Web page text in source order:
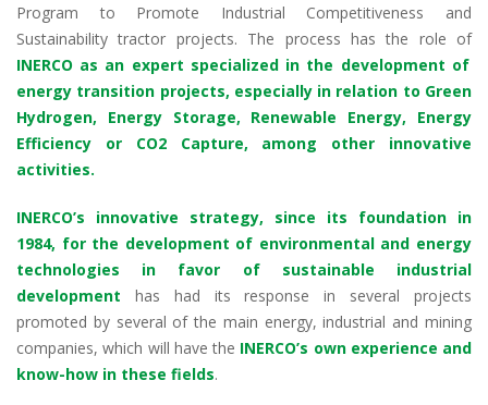
Program to Promote Industrial Competitiveness and
Sustainability tractor projects. The process has the role of
INERCO as an expert specialized in the development of
energy transition projects, especially in relation to Green
Hydrogen, Energy Storage, Renewable Energy, Energy
Efficiency or CO2 Capture, among other innovative
activities.
INERCO’s innovative strategy, since its foundation in
1984, for the development of environmental and energy
technologies in favor of sustainable industrial
development has had its response in several projects
promoted by several of the main energy, industrial and mining
companies, which will have the INERCO’s own experience and
know-how in these fields.